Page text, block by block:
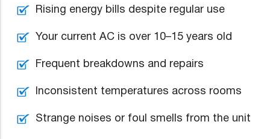
Rising energy bills despite regular use
Your current AC is over 10–15 years old
Frequent breakdowns and repairs
Inconsistent temperatures across rooms
Strange noises or foul smells from the unit